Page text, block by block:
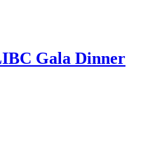
Gala Dinner